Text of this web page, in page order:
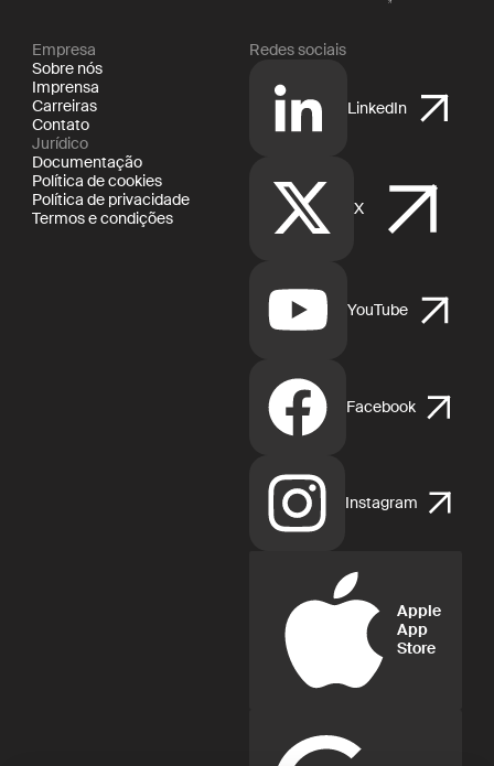
Empresa
Sobre nós
Imprensa
Carreiras
Contato
Jurídico
Documentação
Política de cookies
Política de privacidade
Termos e condições
Redes sociais
LinkedIn
X
YouTube
Facebook
Instagram
Apple
App
Store